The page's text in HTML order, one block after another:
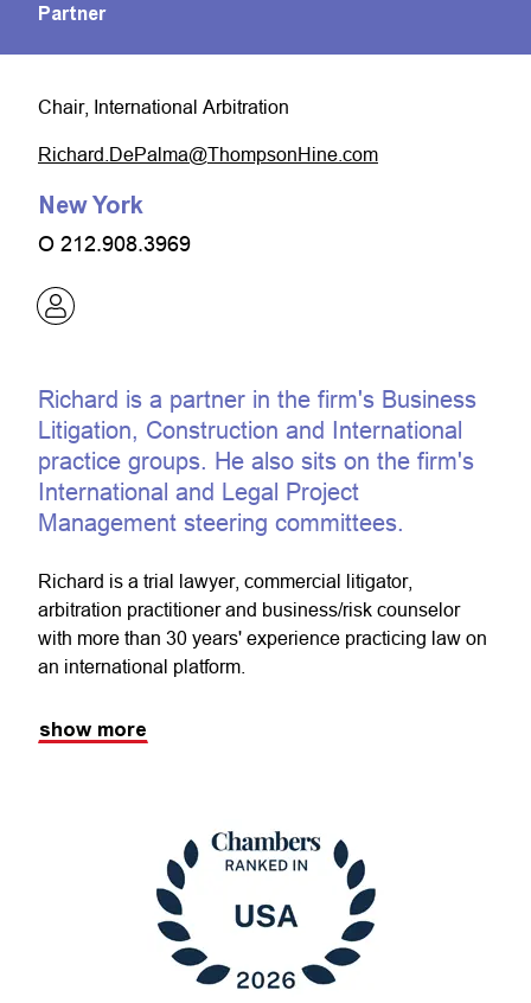
Partner
Chair, International Arbitration
moc.eniHnospmohT@amlaPeD.drahciR
New York
O 212.908.3969
Richard is a partner in the firm's Business
Litigation, Construction and International
practice groups. He also sits on the firm's
International and Legal Project
Management steering committees.
Richard is a trial lawyer, commercial litigator,
arbitration practitioner and business/risk counselor
with more than 30 years' experience practicing law on
an international platform.
show more